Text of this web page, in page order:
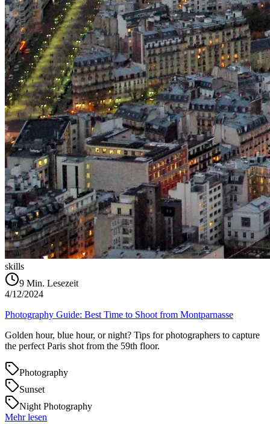
skills
9 Min. Lesezeit
4/12/2024
Photography Guide: Best Time to Shoot from Montparnasse
Golden hour, blue hour, or night? Tips for photographers to capture
the perfect Paris shot from the 59th floor.
Photography
Sunset
Night Photography
Mehr lesen